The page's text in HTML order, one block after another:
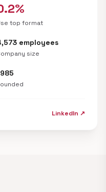
top format
employees
size
LinkedIn ↗